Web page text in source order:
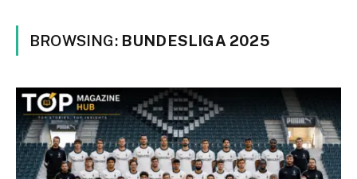
BROWSING: BUNDESLIGA 2025